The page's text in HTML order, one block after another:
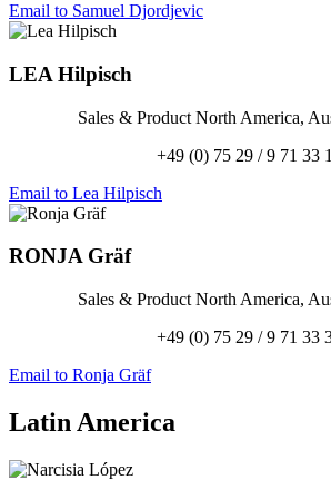
Email to Samuel Djordjevic
LEA Hilpisch
Sales & Product North America,
+49 (0) 75 29 / 9 71 33
Email to Lea Hilpisch
RONJAGräf
Sales & Product North America,
+49 (0) 75 29 / 9 71 33
Email to Ronja Gräf
Latin America